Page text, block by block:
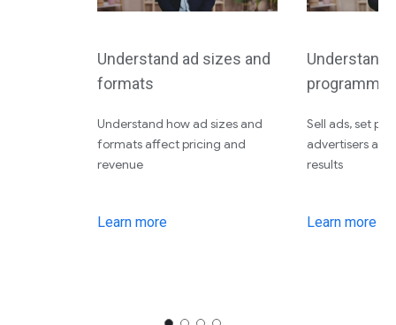
Understand ad sizes and
formats
Understand how ad sizes and
formats affect pricing and
revenue
Learn more
Understand
Sell ads, set
advertisers
results
Learn more